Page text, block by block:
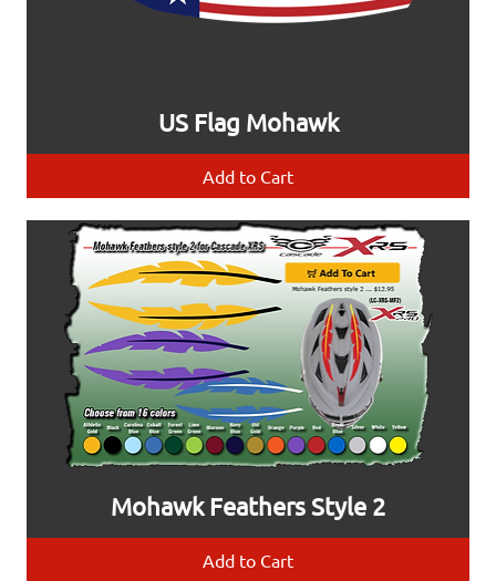
US Flag Mohawk
Add to Cart
Mohawk Feathers Style 2
Add to Cart